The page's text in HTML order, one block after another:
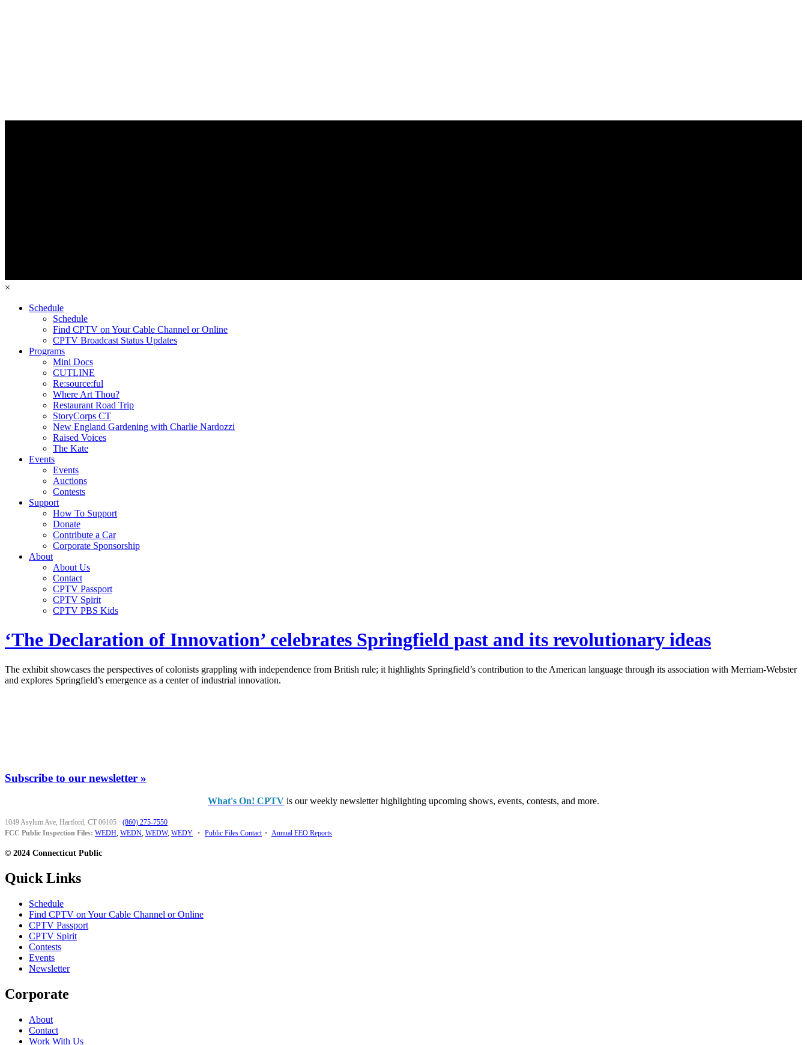
×
Schedule
Schedule
Find CPTV on Your Cable Channel or Online
CPTV Broadcast Status Updates
Programs
Mini Docs
CUTLINE
Re:source:ful
Where Art Thou?
Restaurant Road Trip
StoryCorps CT
New England Gardening with Charlie Nardozzi
Raised Voices
The Kate
Events
Events
Auctions
Contests
Support
How To Support
Donate
Contribute a Car
Corporate Sponsorship
About
About Us
Contact
CPTV Passport
CPTV Spirit
CPTV PBS Kids
‘The Declaration of Innovation’ celebrates Springfield past and its revolutionary ideas
The exhibit showcases the perspectives of colonists grappling with independence from British rule; it highlights Springfield’s contribution to the American language through its association with Merriam-Webster
and explores Springfield’s emergence as a center of industrial innovation.
Subscribe to our newsletter »
What's On! CPTV is our weekly newsletter highlighting upcoming shows, events, contests, and more.
1049 Asylum Ave, Hartford, CT 06105 · (860) 275-7550
FCC Public Inspection Files: WEDH, WEDN, WEDW, WEDY • Public Files Contact • Annual EEO Reports
© 2024 Connecticut Public
Quick Links
Schedule
Find CPTV on Your Cable Channel or Online
CPTV Passport
CPTV Spirit
Contests
Events
Newsletter
Corporate
About
Contact
Work With Us